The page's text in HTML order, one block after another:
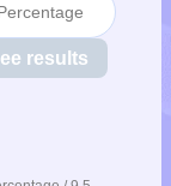
results